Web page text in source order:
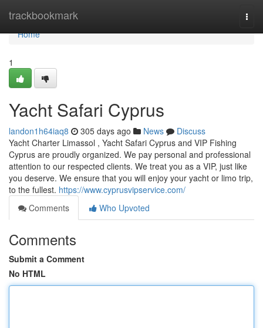
trackbookmark
Home
Home
1
Yacht Safari Cyprus
landon1h64iaq8 305 days ago News
Discuss
Yacht Charter Limassol , Yacht Safari Cyprus and VIP Fishing
Cyprus are proudly organized. We pay personal and professional
attention to our respected clients. We treat you as a VIP, just like
you deserve. We ensure that you will enjoy your yacht or limo trip,
to the fullest. https://www.cyprusvipservice.com/
Comments
Who Upvoted
Comments
Submit a Comment
No HTML